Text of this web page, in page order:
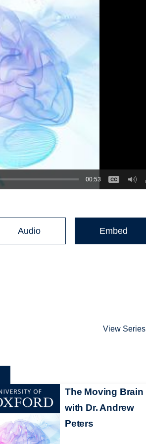
00:53
Audio Embed
View Series
The Moving Brain
with Dr. Andrew
Peters